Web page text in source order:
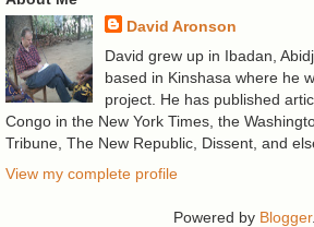
David Aronson
David grew up in Ibadan,
based in Kinshasa where he
project. He has published
Congo in the New York Times, the
Tribune, The New Republic, Dissent, and
View my complete profile
Powered by Blogger.